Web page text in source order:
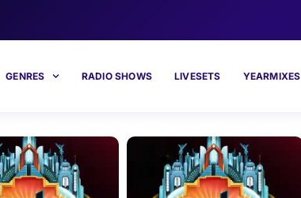
GENRES RADIO SHOWS LIVESETS YEARMIXES